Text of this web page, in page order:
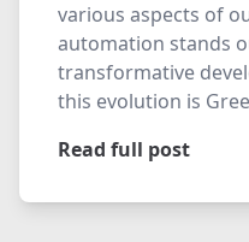
various aspects of
automation stands
transformative
this evolution is
Read full post